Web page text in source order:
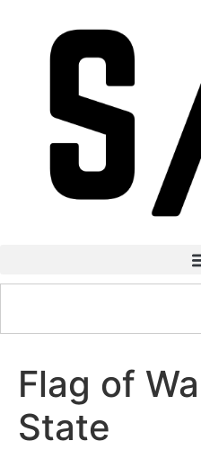
Flag of
State